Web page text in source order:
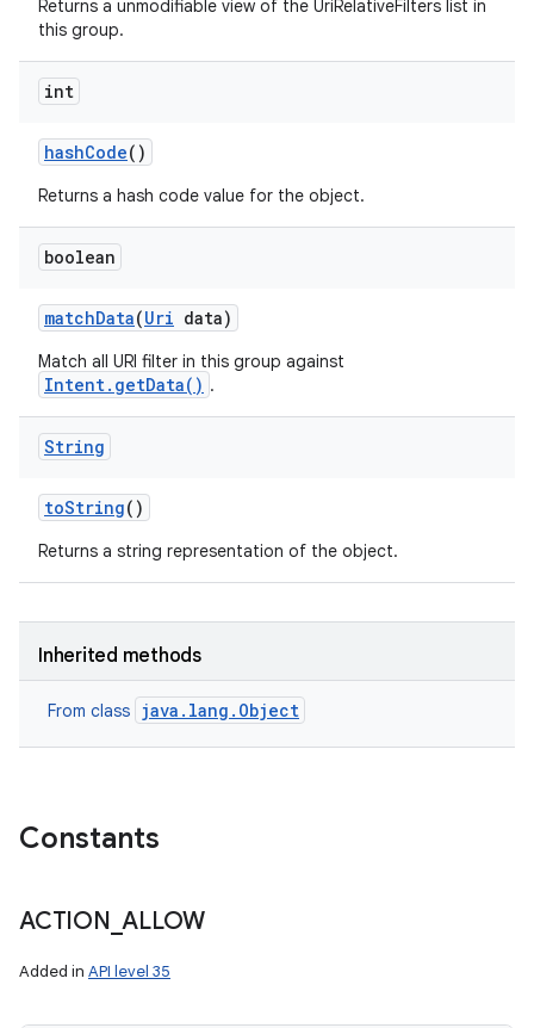
Returns a unmodifiable view of the UriRelativeFilters list in
this group.
int
hashCode()
Returns a hash code value for the object.
boolean
matchData(Uri data)
Match all URI filter in this group against
Intent.getData() .
String
toString()
Returns a string representation of the object.
Inherited methods
From class java.lang.Object
Constants
ACTION _ALLOW
Added in API level 35